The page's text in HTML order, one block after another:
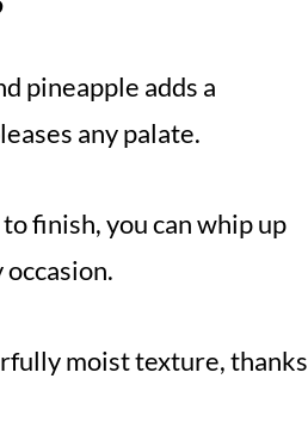
pineapple adds a
any palate.
finish, you can whip up
moist texture, thanks